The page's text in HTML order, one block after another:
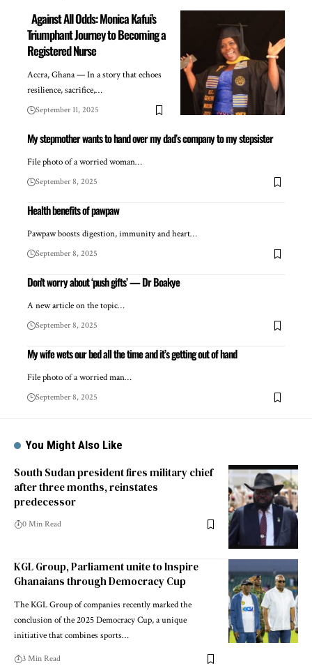
Against All Odds: Monica Kafui’s
Triumphant Journey to Becoming a
Registered Nurse
Accra, Ghana — In a story that echoes
resilience, sacrifice,…
September 11, 2025
My stepmother wants to hand over my dad’s company to my stepsister
File photo of a worried woman…
September 8, 2025
Health benefits of pawpaw
Pawpaw boosts digestion, immunity and heart…
September 8, 2025
Don’t worry about ‘push gifts’ — Dr Boakye
A new article on the topic…
September 8, 2025
My wife wets our bed all the time and it’s getting out of hand
File photo of a worried man…
September 8, 2025
You Might Also Like
South Sudan president fires military chief
after three months, reinstates
predecessor
0 Min Read
KGL Group, Parliament unite to Inspire
Ghanaians through Democracy Cup
The KGL Group of companies recently marked the
conclusion of the 2025 Democracy Cup, a unique
initiative that combines sports…
3 Min Read